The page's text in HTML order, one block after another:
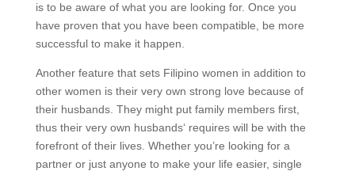
is to be aware of what you are looking for. Once you
have proven that you have been compatible, be more
successful to make it happen.
Another feature that sets Filipino women in addition to
other women is their very own strong love because of
their husbands. They might put family members first,
thus their very own husbands‘ requires will be with the
forefront of their lives. Whether you’re looking for a
partner or just anyone to make your life easier, single